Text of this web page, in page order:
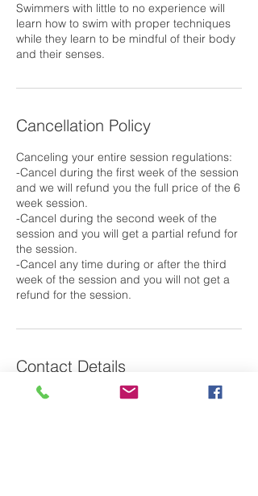
Swimmers with little to no experience will
learn how to swim with proper techniques
while they learn to be mindful of their body
and their senses.
Cancellation Policy
Canceling your entire session regulations:
-Cancel during the first week of the session
and we will refund you the full price of the 6
week session.
-Cancel during the second week of the
session and you will get a partial refund for
the session.
-Cancel any time during or after the third
week of the session and you will not get a
Contact Details
79 Saint Basil's Road, Garrison, NY, USA